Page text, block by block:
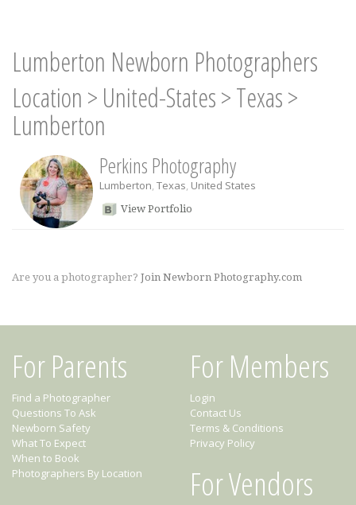
Lumberton Newborn Photographers
Location > United-States>Texas>
Lumberton
Perkins Photography
Lumberton, Texas, United States
View Portfolio
Are you a photographer? Join Newborn Photography.com
For Parents
Find a Photographer
Questions To Ask
Newborn Safety
What To Expect
When to Book
Photographers By Location
For Members
Login
Contact Us
Terms & Conditions
Privacy Policy
For Vendors